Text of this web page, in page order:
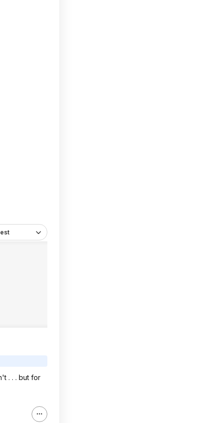
. . . but for